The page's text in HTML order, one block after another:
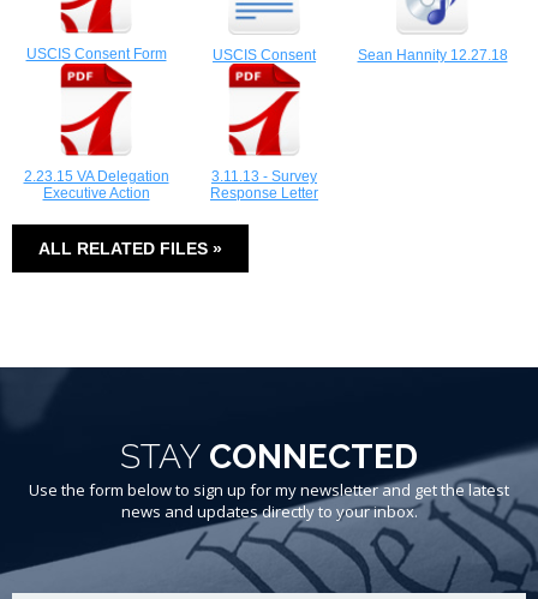
USCIS Consent Form USCIS Consent Sean Hannity 12.27.18
2.23.15 VA Delegation
Executive Action
3.11.13 - Survey
Response Letter
ALL RELATED FILES »
STAY CONNECTED
Use the form below to sign up for my newsletter and get the latest
news and updates directly to your inbox.